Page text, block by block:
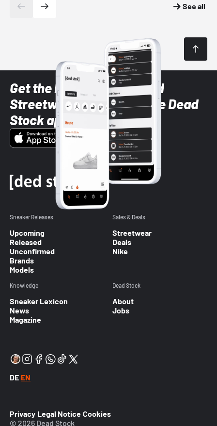
See all
Get the latest Sneaker and
Streetwear styles with the Dead
Stock app
Sneaker Releases
Upcoming
Released
Unconfirmed
Brands
Models
Sales & Deals
Streetwear
Deals
Nike
Knowledge
Sneaker Lexicon
News
Magazine
Dead Stock
About
Jobs
DE EN
Privacy Legal Notice Cookies
© 2026 Dead Stock